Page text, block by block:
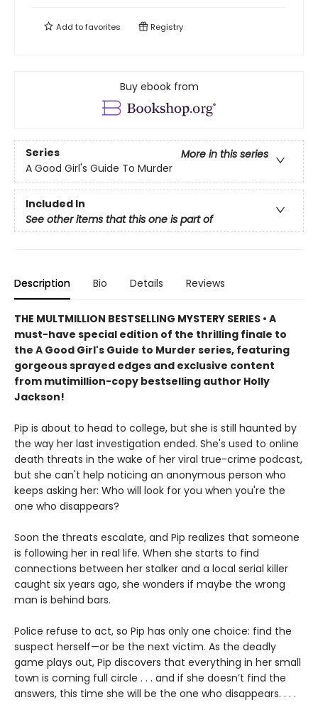
Add tofavorites Registry
Buy ebook from
Series
More in this series
A Good Girl's Guide To Murder
Included In
See other items that this one is part of
Description Bio Details Reviews
THE MULTMILLION BESTSELLING MYSTERY SERIES • A
must-have special edition of the thrilling finale to
the A Good Girl's Guide to Murder series, featuring
gorgeous sprayed edges and exclusive content
from mutimillion-copy bestselling author Holly
Jackson!
Pip is about to head to college, but she is still haunted by
the way her last investigation ended. She's used to online
death threats in the wake of her viral true-crime podcast,
but she can't help noticing an anonymous person who
keeps asking her: Who will look for you when you're the
one who disappears?
Soon the threats escalate, and Pip realizes that someone
is following her in real life. When she starts to find
connections between her stalker and a local serial killer
caught six years ago, she wonders if maybe the wrong
man is behind bars.
Police refuse to act, so Pip has only one choice: find the
suspect herself—or be the next victim. As the deadly
game plays out, Pip discovers that everything in her small
town is coming full circle . . . and if she doesn’t find the
answers, this time she will be the one who disappears. . . .